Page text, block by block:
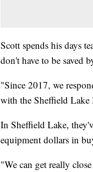
Scott spends his days
don't have to be saved
"Since 2017, we
with the Sheffield Lake
In Sheffield Lake,
equipment dollars in
"We can get really